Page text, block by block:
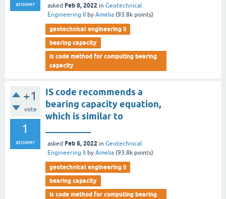
answer asked Feb 8, 2022 in Geotechnical
Engineering II
by Amelia (93.8k points)
geotechnical engineering ii
bearing capacity
is code method for computing bearing
capacity
+1
vote
1
answer
IS code recommends a
bearing capacity equation,
which is similar to
asked Feb 8, 2022 in Geotechnical
Engineering II
by Amelia (93.8k points)
geotechnical engineering ii
bearing capacity
is code method for computing bearing